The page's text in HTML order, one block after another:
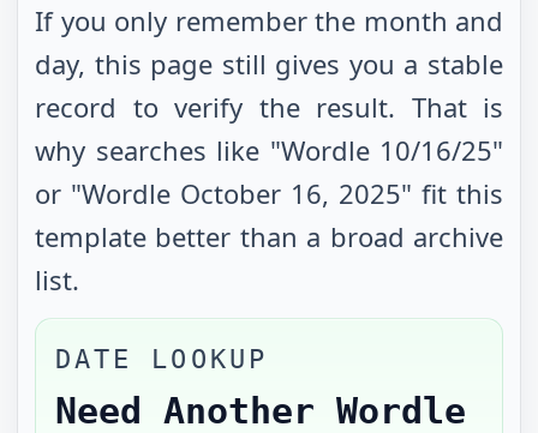
If you only remember the month and
day, this page still gives you a stable
record to verify the result. That is
why searches like "Wordle 10/16/25"
or "Wordle October 16, 2025" fit this
template better than a broad archive
list.
DATE LOOKUP
Need Another Wordle